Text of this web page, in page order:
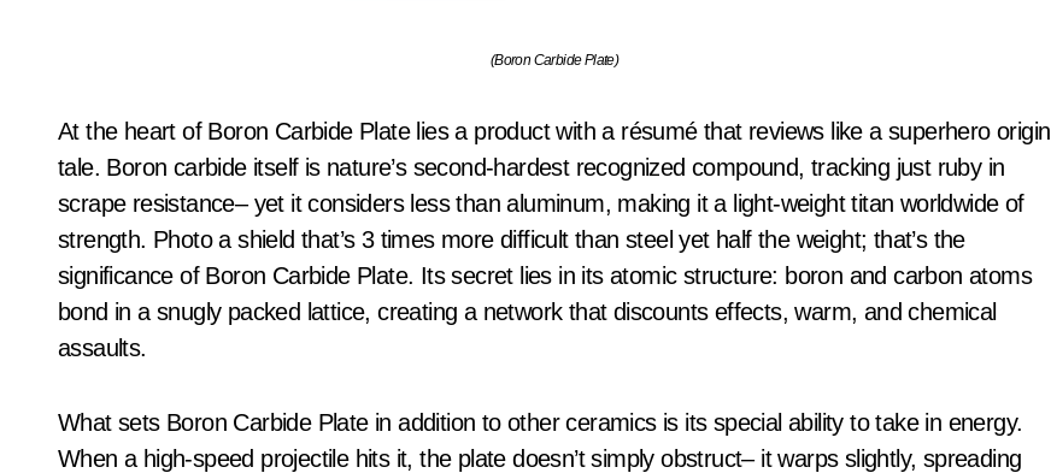
(Boron Carbide Plate)
At the heart of Boron Carbide Plate lies a product with a résumé that reviews like a superhero origin
tale. Boron carbide itself is nature’s second-hardest recognized compound, tracking just ruby in
scrape resistance– yet it considers less than aluminum, making it a light-weight titan worldwide of
strength. Photo a shield that’s 3 times more difficult than steel yet half the weight; that’s the
significance of Boron Carbide Plate. Its secret lies in its atomic structure: boron and carbon atoms
bond in a snugly packed lattice, creating a network that discounts effects, warm, and chemical
assaults.
What sets Boron Carbide Plate in addition to other ceramics is its special ability to take in energy.
When a high-speed projectile hits it, the plate doesn’t simply obstruct– it warps slightly, spreading